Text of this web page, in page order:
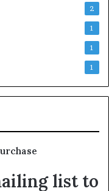
2
1
1
1
list to